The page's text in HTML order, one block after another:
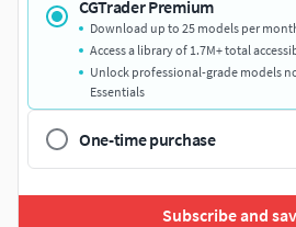
CGTrader Premium
Download up to 25 models per
Access a library of 1.7M+ total
Unlock professional-grade models
Essentials
One-time purchase
Subscribe and